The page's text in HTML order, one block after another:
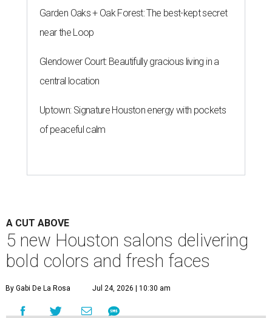
Garden Oaks + Oak Forest: The best-kept secret
near the Loop
Glendower Court: Beautifully gracious living in a
central location
Uptown: Signature Houston energy with pockets
of peaceful calm
A CUT ABOVE
5 new Houston salons delivering
bold colors and fresh faces
By Gabi De La Rosa Jul 24, 2026 | 10:30 am